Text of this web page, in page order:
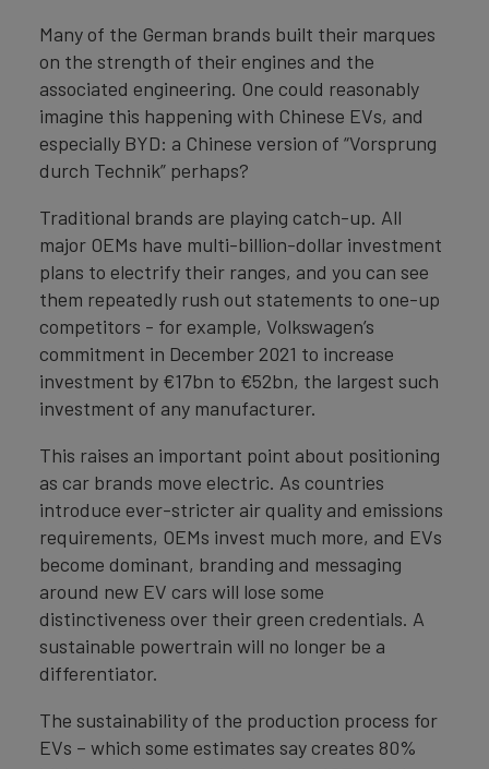
Many of the German brands built their marques
on the strength of their engines and the
associated engineering. One could reasonably
imagine this happening with Chinese EVs, and
especially BYD: a Chinese version of “Vorsprung
durch Technik” perhaps?
Traditional brands are playing catch-up. All
major OEMs have multi-billion-dollar investment
plans to electrify their ranges, and you can see
them repeatedly rush out statements to one-up
competitors - for example, Volkswagen’s
commitment in December 2021 to increase
investment by €17bn to €52bn, the largest such
investment of any manufacturer.
This raises an important point about positioning
as car brands move electric. As countries
introduce ever-stricter air quality and emissions
requirements, OEMs invest much more, and EVs
become dominant, branding and messaging
around new EV cars will lose some
distinctiveness over their green credentials. A
sustainable powertrain will no longer be a
differentiator.
The sustainability of the production process for
EVs – which some estimates say creates 80%